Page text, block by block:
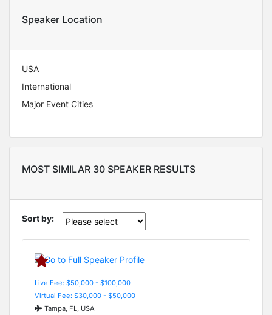
Speaker Location
USA
International
Major Event Cities
MOST SIMILAR 30 SPEAKER RESULTS
Sort by:
Live Fee: $50,000 - $100,000
Virtual Fee: $30,000 - $50,000
Tampa, FL, USA